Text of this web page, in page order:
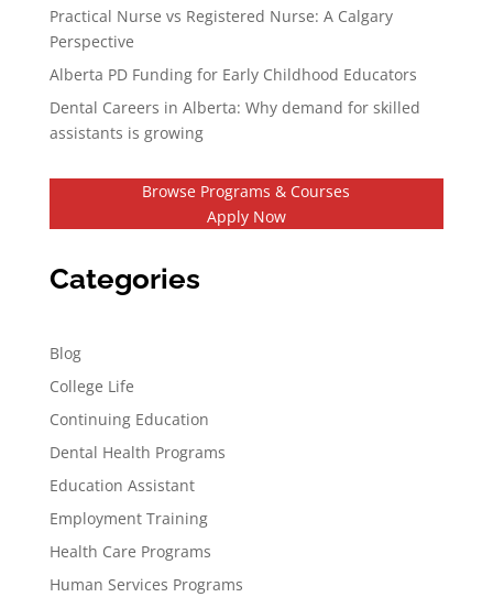
Practical Nurse vs Registered Nurse: A Calgary
Perspective
Alberta PD Funding for Early Childhood Educators
Dental Careers in Alberta: Why demand for skilled
assistants is growing
Browse Programs & Courses
Apply Now
Categories
Blog
College Life
Continuing Education
Dental Health Programs
Education Assistant
Employment Training
Health Care Programs
Human Services Programs